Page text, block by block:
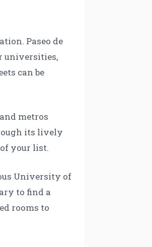
Paseo de
universities,
can be
metros
its lively
your list.
University of
to find a
rooms to